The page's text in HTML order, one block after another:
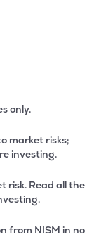
only.
market risks;
investing.
risk. Read all the
from NISM in no